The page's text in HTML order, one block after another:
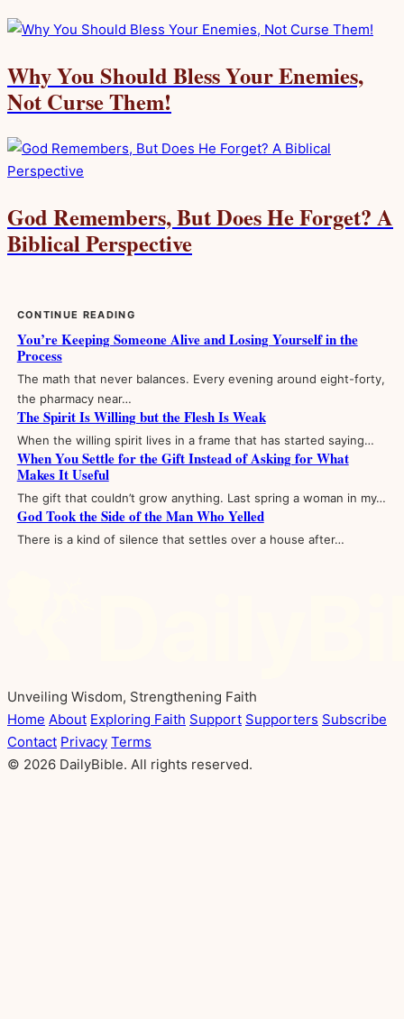
Why You Should Bless Your Enemies,
Not Curse Them!
God Remembers, But Does He Forget? A
Biblical Perspective
CONTINUE READING
You’re Keeping Someone Alive and Losing Yourself in the
Process
The math that never balances. Every evening around eight-forty,
the pharmacy near…
The Spirit Is Willing but the Flesh Is Weak
When the willing spirit lives in a frame that has started saying…
When You Settle for the Gift Instead of Asking for What
Makes It Useful
The gift that couldn’t grow anything. Last spring a woman in my…
God Took the Side of the Man Who Yelled
There is a kind of silence that settles over a house after…
Unveiling Wisdom, Strengthening Faith
Home About Exploring Faith Support Supporters Subscribe
Contact Privacy Terms
© 2026 DailyBible. All rights reserved.